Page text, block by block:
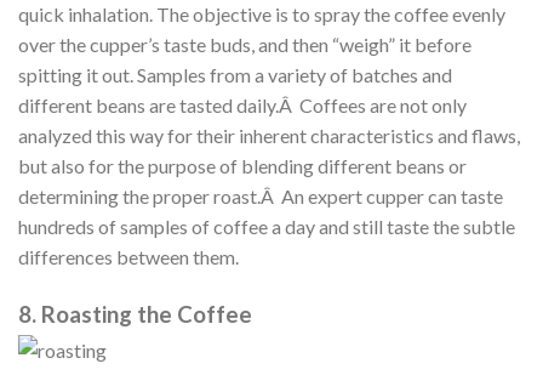
quick inhalation. The objective is to spray the coffee evenly
over the cupper’s taste buds, and then “weigh” it before
spitting it out. Samples from a variety of batches and
different beans are tasted daily.Â Coffees are not only
analyzed this way for their inherent characteristics and flaws,
but also for the purpose of blending different beans or
determining the proper roast.Â An expert cupper can taste
hundreds of samples of coffee a day and still taste the subtle
differences between them.
8. Roasting the Coffee